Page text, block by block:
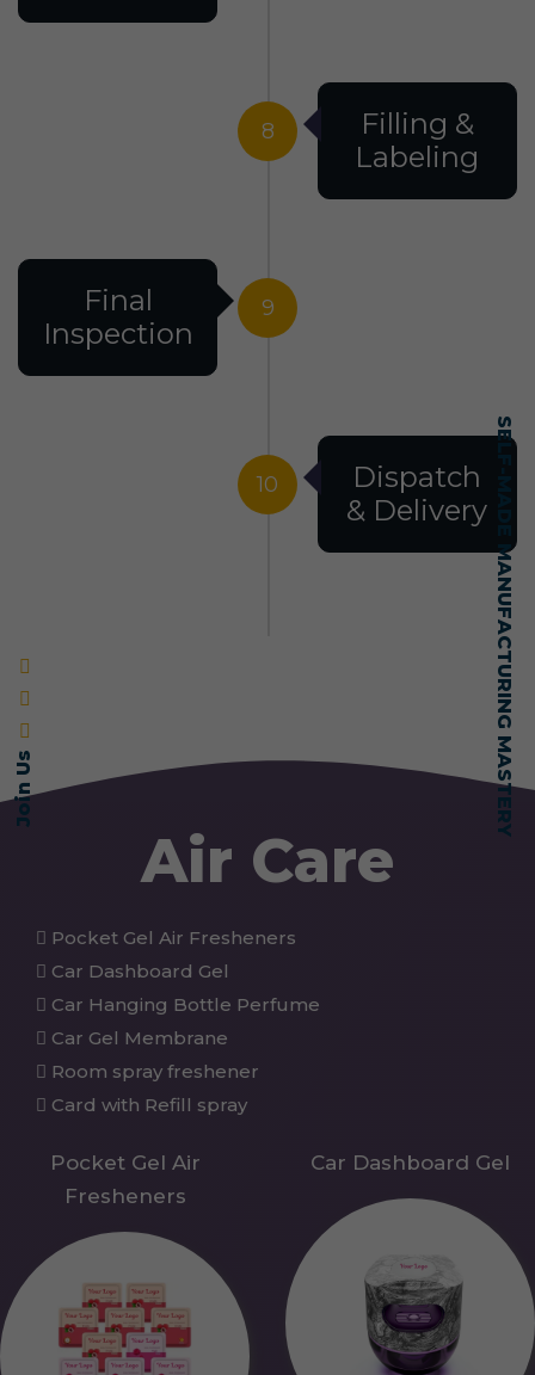
Join Us SELF-MADE MANUFACTURING MASTERY
8
Filling &
Labeling
9
Final
Inspection
10
Dispatch
& Delivery
Air Care
Pocket Gel Air Fresheners
Car Dashboard Gel
Car Hanging Bottle Perfume
Car Gel Membrane
Room spray freshener
Card with Refill spray
Pocket Gel Air
Fresheners
Car Dashboard Gel